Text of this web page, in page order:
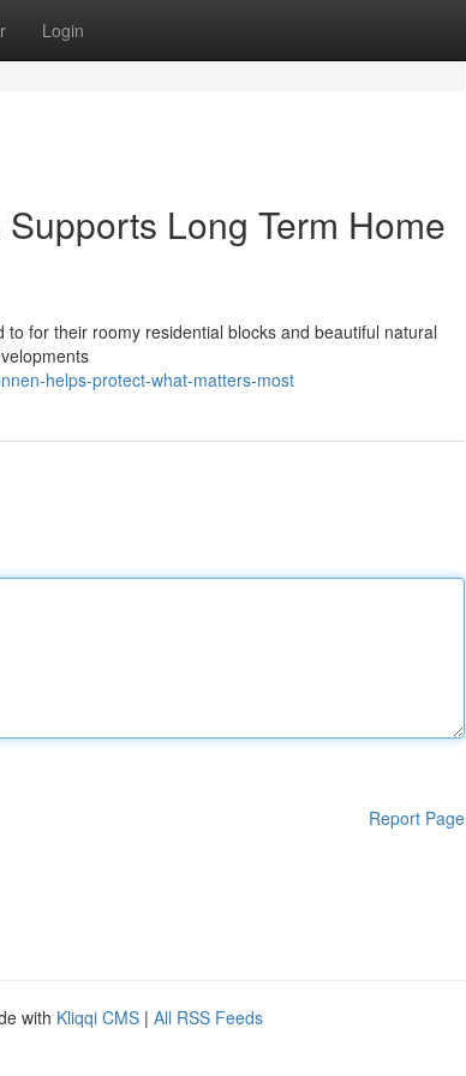
Login
Long Term Home
for their roomy residential blocks and beautiful natural
helps-protect-what-matters-most
Report Page
with Kliqqi CMS | All RSS Feeds